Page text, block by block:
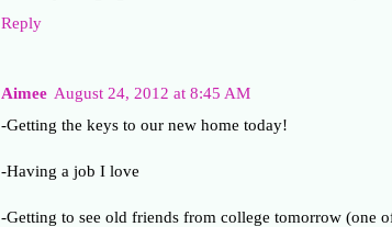
Reply
Aimee August 24, 2012 at 8:45 AM
-Getting the keys to our new home today!
-Having a job I love
-Getting to see old friends from college tomorrow (one